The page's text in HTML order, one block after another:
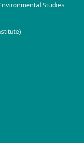
Studies